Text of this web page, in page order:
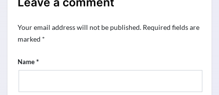
Your email address will not be published. Required fields are
marked *
Name*